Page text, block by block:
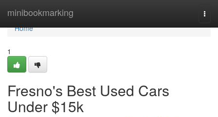
minibookmarking
Home
Home
1
Fresno's Best Used Cars
Under $15k